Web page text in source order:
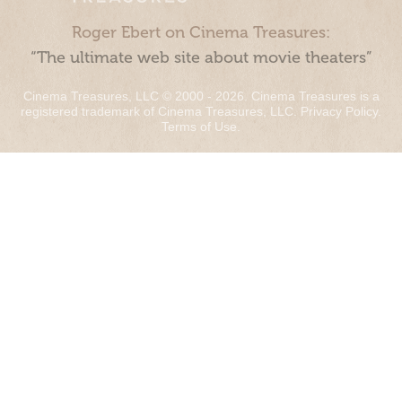
Roger Ebert on Cinema Treasures:
“The ultimate web site about movie theaters”
Cinema Treasures, LLC © 2000 - 2026. Cinema Treasures is a
registered trademark of Cinema Treasures, LLC. Privacy Policy.
Terms of Use